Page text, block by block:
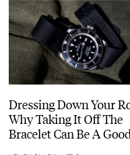
Dressing Down Your
Why Taking It Off The
Bracelet Can Be A